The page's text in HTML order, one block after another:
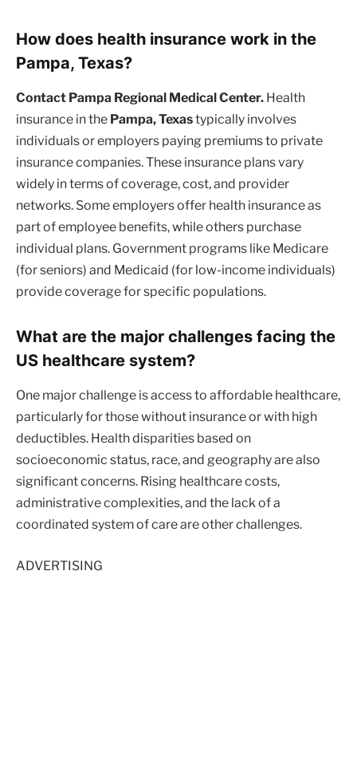
How does health insurance work in the
Pampa, Texas?
Contact Pampa Regional Medical Center. Health
insurance in the Pampa, Texastypically involves
individuals or employers paying premiums to private
insurance companies. These insurance plans vary
widely in terms of coverage, cost, and provider
networks. Some employers offer health insurance as
part of employee benefits, while others purchase
individual plans. Government programs like Medicare
(for seniors) and Medicaid (for low-income individuals)
provide coverage for specific populations.
What are the major challenges facing the
US healthcare system?
One major challenge is access to affordable healthcare,
particularly for those without insurance or with high
deductibles. Health disparities based on
socioeconomic status, race, and geography are also
significant concerns. Rising healthcare costs,
administrative complexities, and the lack of a
coordinated system of care are other challenges.
ADVERTISING